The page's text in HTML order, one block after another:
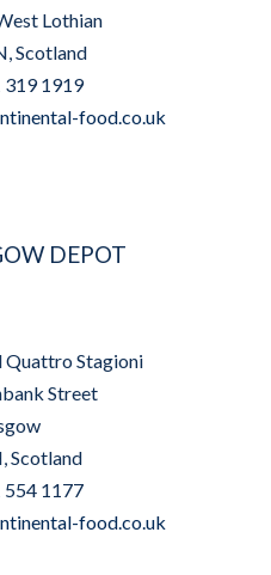
Lothian
Scotland
319 1919
food.co.uk
DEPOT
Quattro Stagioni
Street
Scotland
554 1177
food.co.uk